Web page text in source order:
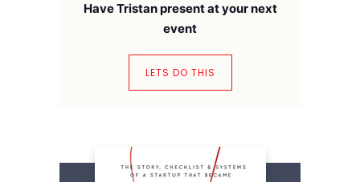
Have Tristan present at your next
event
LETS DO THIS